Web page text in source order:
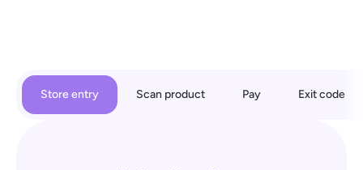
Store entry Scan product Pay Exit code